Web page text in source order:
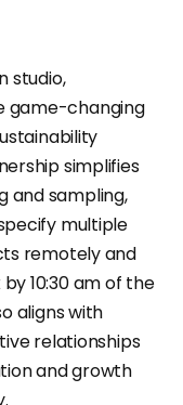
studio,
game-changing
simplifies
and sampling,
multiple
remotely and
10:30 am of the
aligns with
relationships
and growth